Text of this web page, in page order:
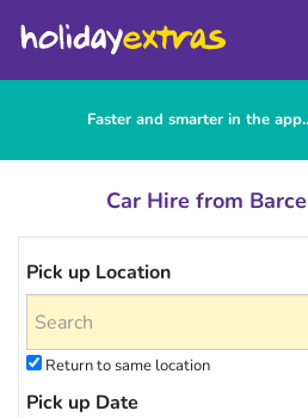
Faster and smarter in the
Car Hire from
Pick up Location
Return to same location
Pick up Date